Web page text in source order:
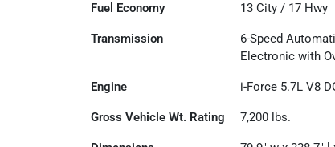
Fuel Economy 13 City / 17 Hwy
Transmission
6-Speed
Electronic with
Engine i-Force 5.7L V8
Gross Vehicle Wt. Rating 7,200 lbs.